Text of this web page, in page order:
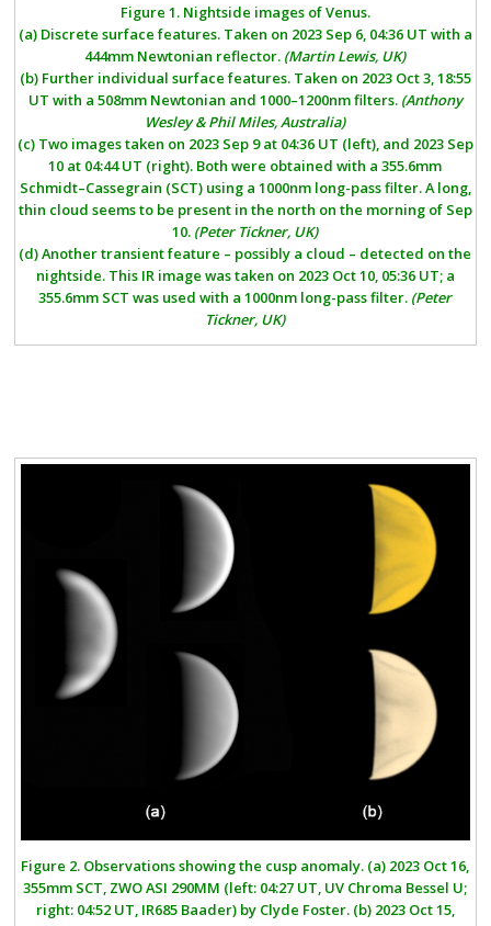
Figure 1.Nightside images of Venus.
(a)Discrete surface features. Taken on 2023 Sep 6, 04:36 UT with a
444mm Newtonian reflector. (Martin Lewis, UK)
(b)Further individual surface features. Taken on 2023 Oct 3, 18:55
UT with a 508mm Newtonian and 1000–1200nm filters. (Anthony
Wesley & Phil Miles, Australia)
(c)Two images taken on 2023 Sep 9 at 04:36 UT (left), and 2023 Sep
10 at 04:44 UT (right). Both were obtained with a 355.6mm
Schmidt–Cassegrain (SCT) using a 1000nm long-pass filter. A long,
thin cloud seems to be present in the north on the morning of Sep
10. (Peter Tickner, UK)
(d)Another transient feature – possibly a cloud – detected on the
nightside. This IR image was taken on 2023 Oct 10, 05:36 UT; a
355.6mm SCT was used with a 1000nm long-pass filter. (Peter
Tickner, UK)
Figure 2. Observations showing the cusp anomaly. (a) 2023 Oct 16,
355mm SCT, ZWO ASI 290MM (left: 04:27 UT, UV Chroma Bessel U;
right: 04:52 UT, IR685 Baader) by Clyde Foster. (b)2023 Oct 15,